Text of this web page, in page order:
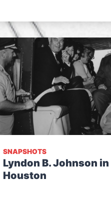
SNAPSHOTS
Lyndon B. Johnson in
Houston